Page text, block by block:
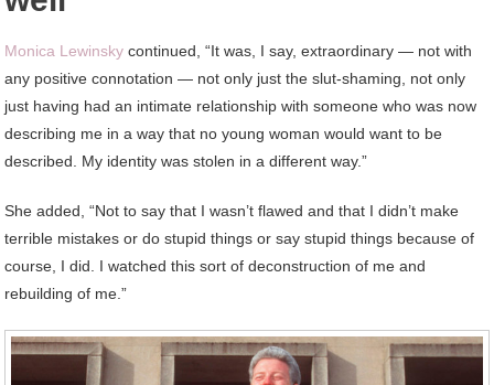
Monica Lewinsky continued, “It was, I say, extraordinary — not with
any positive connotation — not only just the slut-shaming, not only
just having had an intimate relationship with someone who was now
describing me in a way that no young woman would want to be
described. My identity was stolen in a different way.”
She added, “Not to say that I wasn’t flawed and that I didn’t make
terrible mistakes or do stupid things or say stupid things because of
course, I did. I watched this sort of deconstruction of me and
rebuilding of me.”